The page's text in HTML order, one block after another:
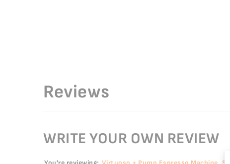
Reviews
WRITE YOUR OWN REVIEW